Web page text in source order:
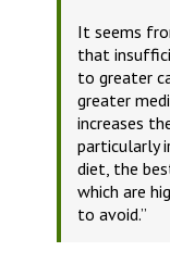
It seems
that
to greater
greater
increases
particularly
diet, the
which are
to avoid.”